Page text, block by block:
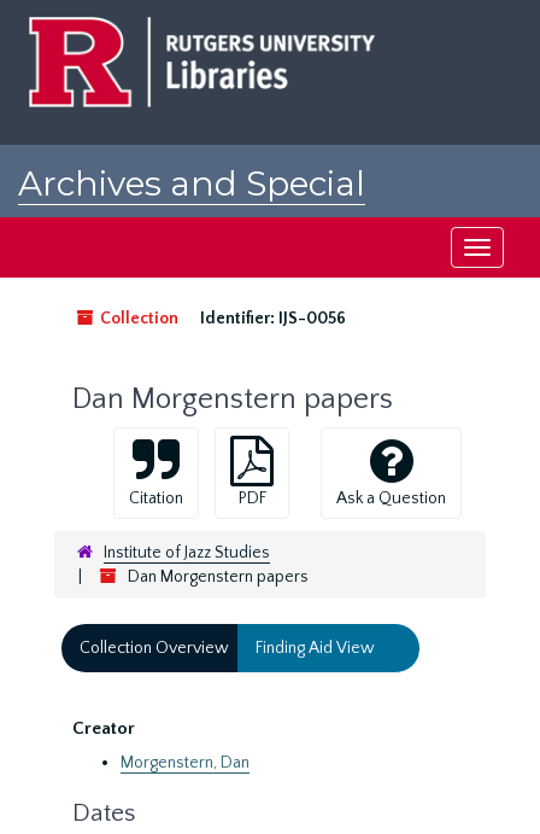
Archives and Special
Toggle
Collection Identifier: IJS-0056
Dan Morgenstern papers
Citation PDF Ask a Question
Institute of Jazz Studies
Dan Morgenstern papers
Collection Overview Finding Aid View
Creator
Morgenstern, Dan
Dates